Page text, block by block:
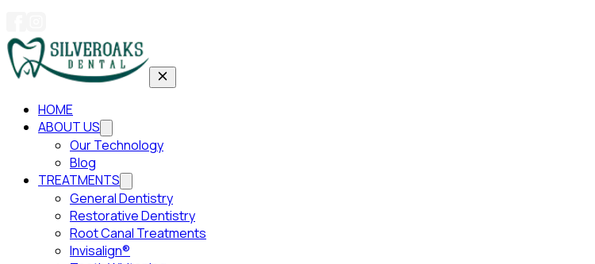
HOME
ABOUT US
Our Technology
Blog
TREATMENTS
General Dentistry
Restorative Dentistry
Root Canal Treatments
Invisalign®